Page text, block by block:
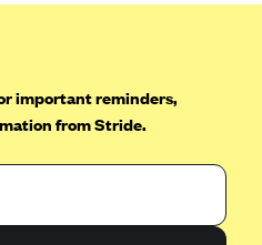
important reminders,
from Stride.